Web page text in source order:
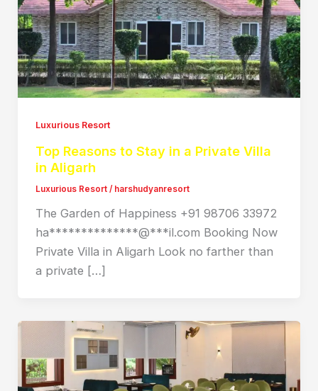
Luxurious Resort
Top Reasons to Stay in a Private Villa
in Aligarh
Luxurious Resort/ harshudyanresort
The Garden of Happiness +91 98706 33972
ha**************@***il.com Booking Now
Private Villa in Aligarh Look no farther than
a private […]